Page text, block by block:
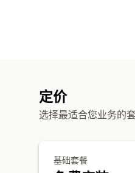
定价
选择最适合您业务的套
基础套餐